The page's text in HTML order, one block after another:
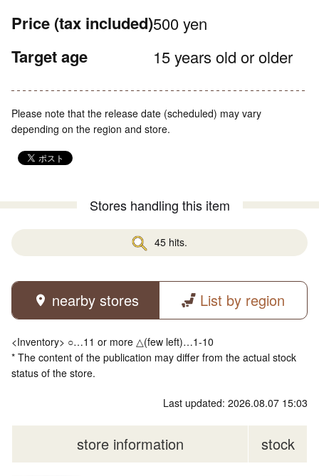
Price (tax included)500 yen
Target age 15 years old or older
Please note that the release date (scheduled) may vary
depending on the region and store.
Stores handling this item
45 hits.
nearby stores List by region
<Inventory> ○…11 or more △(few left)…1-10
* The content of the publication may differ from the actual stock
status of the store.
Last updated: 2026.08.07 15:03
store information stock